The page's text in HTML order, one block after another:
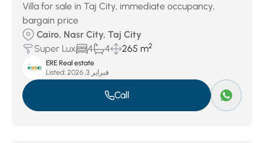
Villa for sale in Taj City, immediate occupancy,
bargain price
Cairo, Nasr City, Taj City
Super Lux
4 4 265 m2
ERE Real estate
Listed:
فبراير 3, 2026
Call